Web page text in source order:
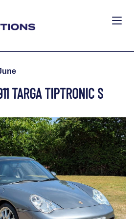
TARGA TIPTRONIC S